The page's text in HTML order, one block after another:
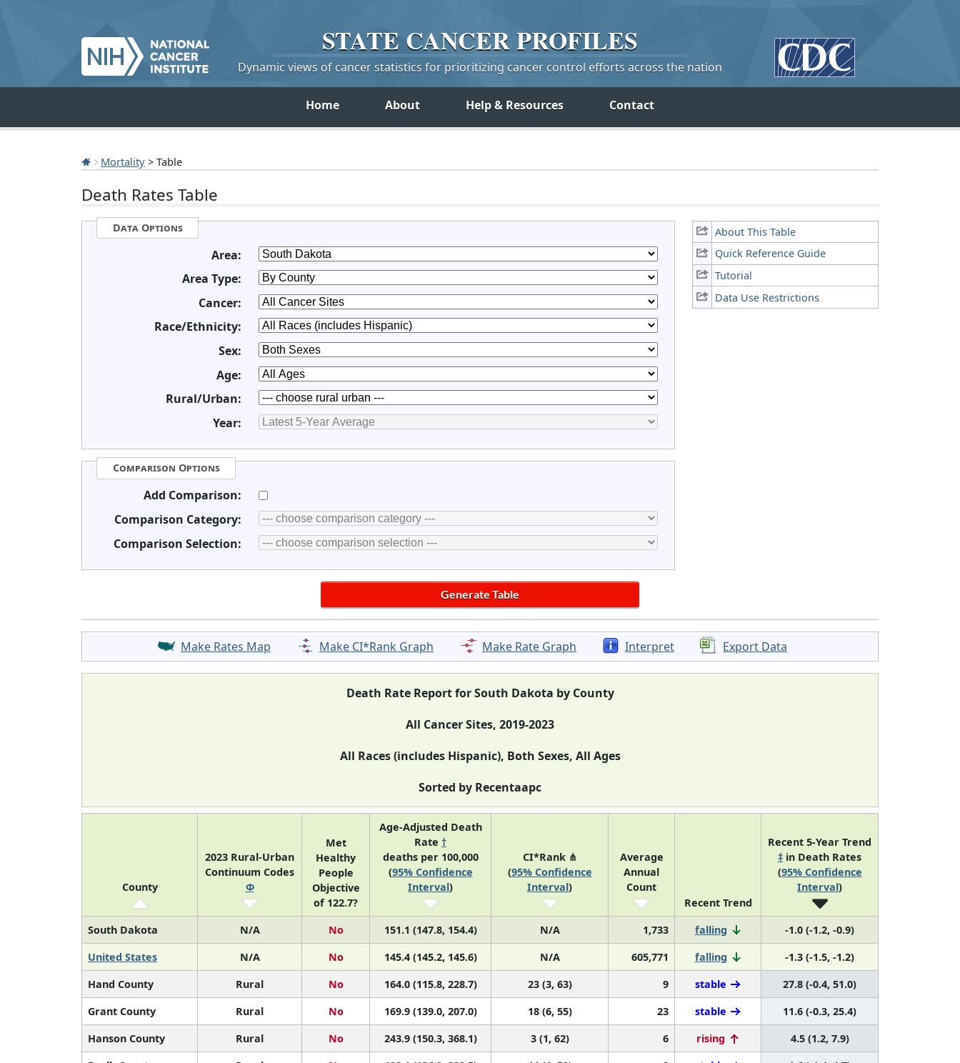
STATE CANCERPROFILES
Dynamic views of cancer statistics for prioritizing cancer control efforts across the nation
Home About Help & Resources Contact
Mortality > Table
Death Rates Table
About This Table
Quick Reference Guide
Tutorial
Data Use Restrictions
Data Options
Area:
Area Type:
Cancer:
Race/Ethnicity:
Sex:
Age:
Rural/Urban:
Year:
Comparison Options
Add Comparison:
Comparison Category:
Comparison Selection:
Make Rates Map Make CI*Rank Graph Make Rate Graph Interpret Export Data
Death Rate Report for South Dakota by County
All Cancer Sites, 2019-2023
All Races (includes Hispanic), Both Sexes, All Ages
Sorted by Recentaapc
County
2023 Rural-Urban
Continuum Codes
Φ
Met
Healthy
People
Objective
of 122.7?
Age-Adjusted Death
Rate †
deaths per 100,000
(95% Confidence
Interval)
CI*Rank ⋔
(95% Confidence
Interval)
Average
Annual
Count
Recent Trend
Recent 5-Year Trend
‡ in Death Rates
(95% Confidence
Interval)
South Dakota N/A No 151.1 (147.8, 154.4) N/A 1,733 falling
-1.0 (-1.2, -0.9)
United States
N/A No 145.4 (145.2, 145.6) N/A 605,771 falling
-1.3 (-1.5, -1.2)
Hand County
Rural No 164.0 (115.8, 228.7) 23 (3, 63) 9 stable
27.8 (-0.4, 51.0)
Grant County
Rural No 169.9 (139.0, 207.0) 18 (6, 55) 23 stable
11.6 (-0.3, 25.4)
Hanson County
Rural No 243.9 (150.3, 368.1) 3 (1, 62) 6 rising
4.5 (1.2, 7.9)